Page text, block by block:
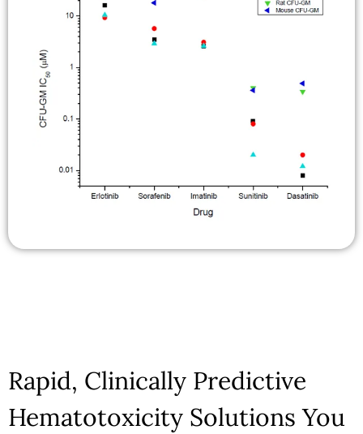
Rapid, Clinically Predictive
Hematotoxicity Solutions You